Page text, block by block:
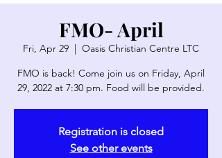
FMO- April
Fri, Apr 29
  |
Oasis Christian Centre LTC
FMO is back! Come join us on Friday, April
29, 2022 at 7:30 pm. Food will be provided.
Registration is closed
See other events